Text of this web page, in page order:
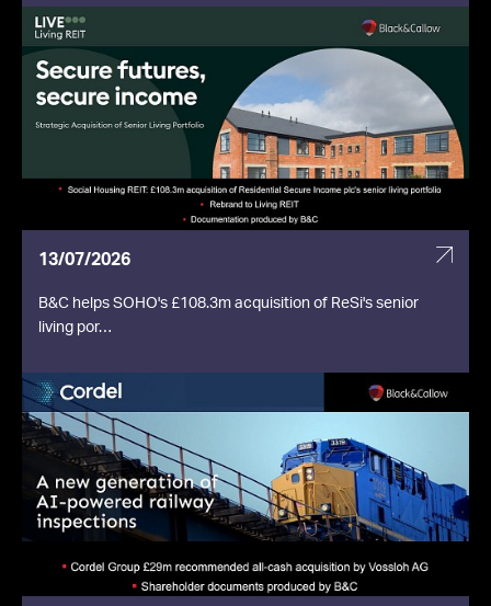
13/07/2026
B&C helps SOHO's £108.3m acquisition of ReSi's senior
living por…